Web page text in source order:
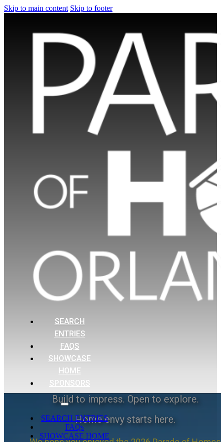
Skip to main content Skip to footer
SEARCH
ENTRIES
FAQS
SHOWCASE
HOME
SPONSORS
SEARCH ENTRIES
FAQs
SHOWCASE HOME
Build to impress. Open to explore.
Home envy starts here.